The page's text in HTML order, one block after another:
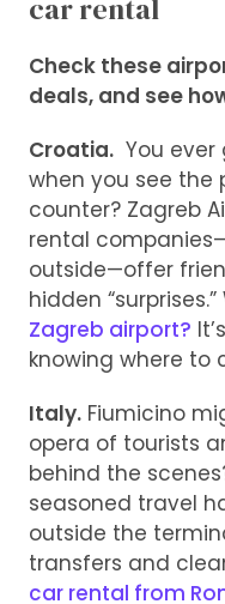
car rental
Check these
deals, and see
Croatia. You
when you see the
counter? Zagreb
rental
outside—offer
hidden
Zagreb airport?
knowing where to
Italy. Fiumicino
opera of tourists
behind the
seasoned travel
outside the
transfers and
car rental from